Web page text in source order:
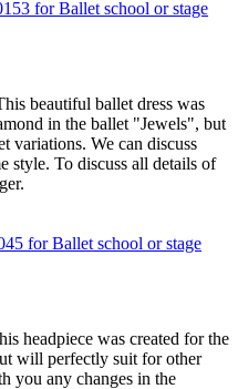
beautiful ballet dress was
in the ballet "Jewels", but
variations. We can discuss
style. To discuss all details of
headpiece was created for the
will perfectly suit for other
you any changes in the